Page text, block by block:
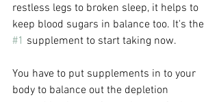
restless legs to broken sleep, it helps to
keep blood sugars in balance too. It's the
#1 supplement to start taking now.
You have to put supplements in to your
body to balance out the depletion